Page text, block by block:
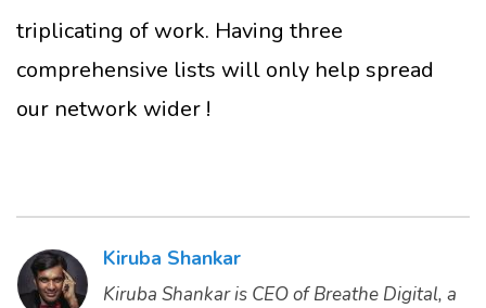
triplicating of work. Having three
comprehensive lists will only help spread
our network wider !
Kiruba Shankar
Kiruba Shankar is CEO of Breathe Digital, a